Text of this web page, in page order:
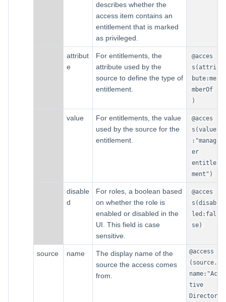
describes whether the
access item contains an
entitlement that is marked
as privileged.
attribut
e
For entitlements, the
attribute used by the
source to define the type of
entitlement.
@acces
s(attri
bute:me
mberOf
)
value
For entitlements, the value
used by the source for the
entitlement.
@acces
s(value
:"manag
er
entitle
ment")
disable
d
For roles, a boolean based
on whether the role is
enabled or disabled in the
UI. This field is case
sensitive.
@acces
s(disab
led:fal
se)
source name
The display name of the
source the access comes
from.
@access
(source.
name:"Ac
tive
Director